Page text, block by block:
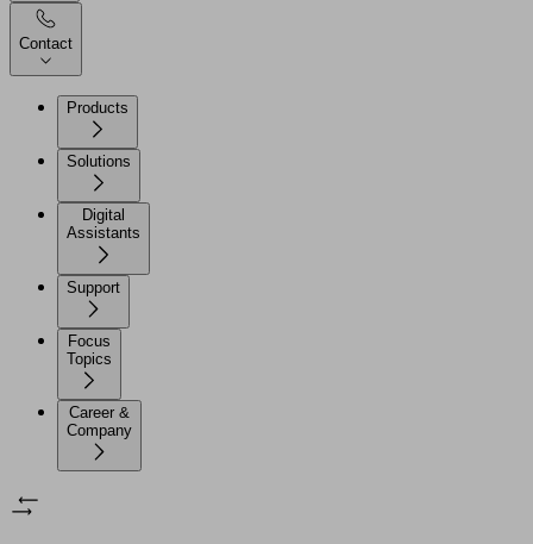
Contact
Products
Solutions
Digital
Assistants
Support
Focus
Topics
Career &
Company